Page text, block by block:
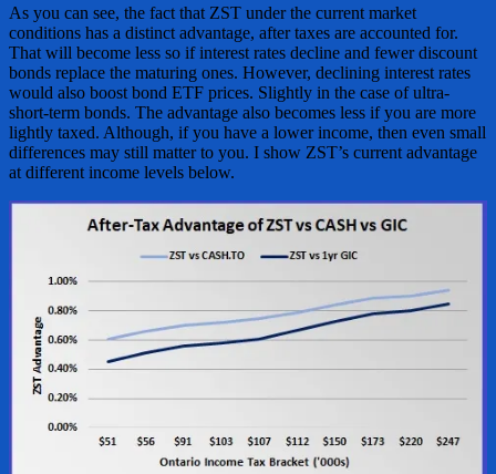
As you can see, the fact that ZST under the current market
conditions has a distinct advantage, after taxes are accounted for.
That will become less so if interest rates decline and fewer discount
bonds replace the maturing ones. However, declining interest rates
would also boost bond ETF prices. Slightly in the case of ultra-
short-term bonds. The advantage also becomes less if you are more
lightly taxed. Although, if you have a lower income, then even small
differences may still matter to you. I show ZST’s current advantage
at different income levels below.